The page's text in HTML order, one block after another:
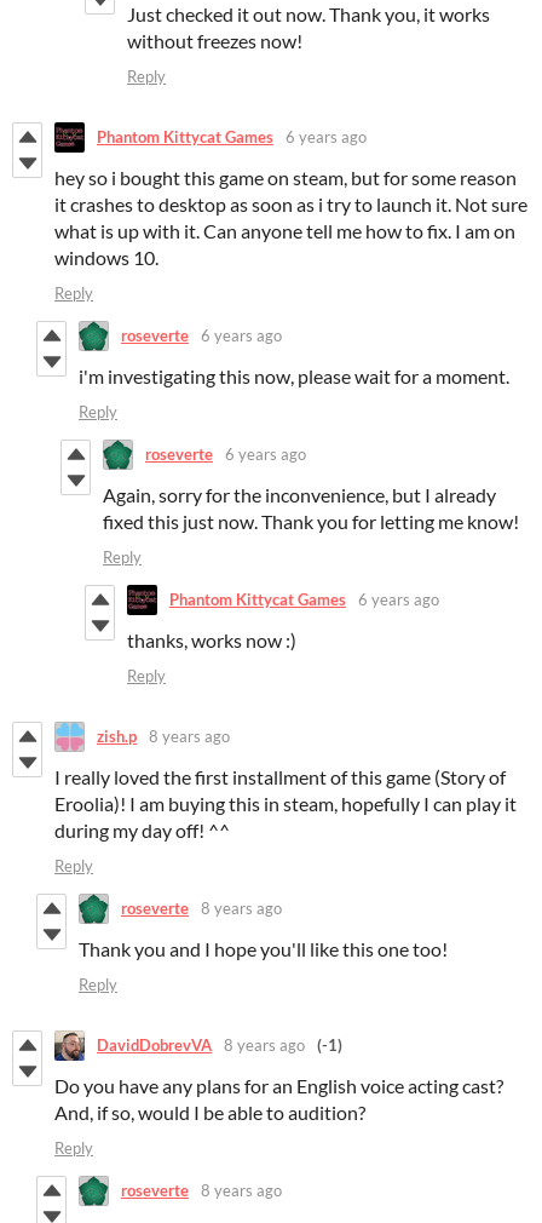
Just checked it out now. Thank you, it works
without freezes now!
Reply
Phantom Kittycat Games 6 years ago
hey so i bought this game on steam, but for some reason
it crashes to desktop as soon as i try to launch it. Not sure
what is up with it. Can anyone tell me how to fix. I am on
windows 10.
Reply
roseverte 6 years ago
i'm investigating this now, please wait for a moment.
Reply
roseverte 6 years ago
Again, sorry for the inconvenience, but I already
fixed this just now. Thank you for letting me know!
Reply
Phantom Kittycat Games 6 years ago
thanks, works now :)
Reply
zish.p 8 years ago
I really loved the first installment of this game (Story of
Eroolia)! I am buying this in steam, hopefully I can play it
during my day off! ^^
Reply
roseverte 8 years ago
Thank you and I hope you'll like this one too!
Reply
DavidDobrevVA 8 years ago (-1)
Do you have any plans for an English voice acting cast?
And, if so, would I be able to audition?
Reply
roseverte 8 years ago